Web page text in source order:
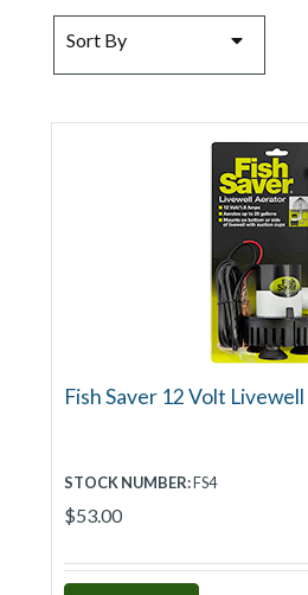
Sort By
Fish Saver 12 Volt
STOCK NUMBER:FS4
$53.00